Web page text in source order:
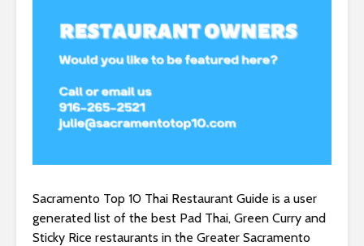
Sacramento Top 10 Thai Restaurant Guide is a user
generated list of the best Pad Thai, Green Curry and
Sticky Rice restaurants in the Greater Sacramento